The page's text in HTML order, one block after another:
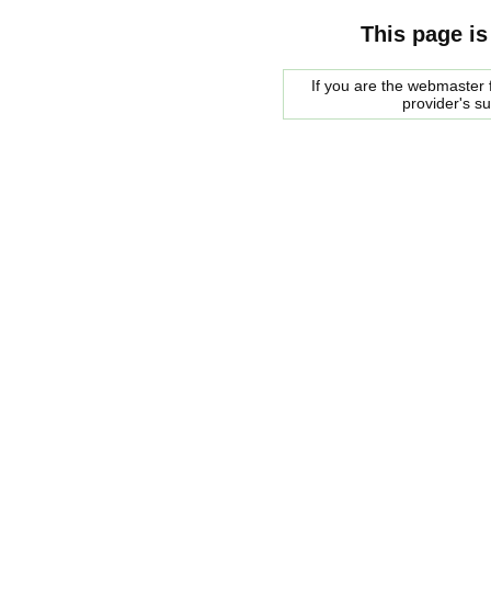
This page
If you are the
provider's